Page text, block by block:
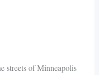
streets of Minneapolis